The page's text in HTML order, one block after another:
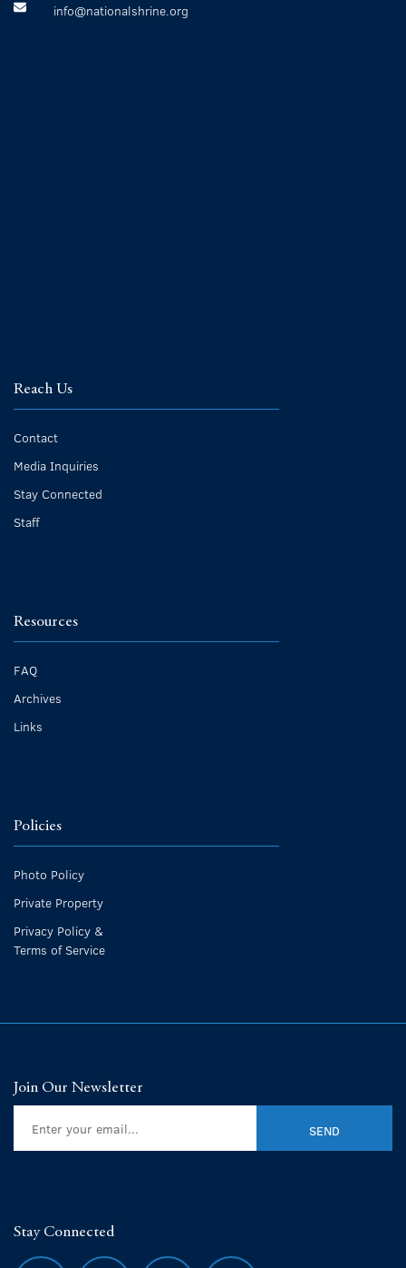
info@nationalshrine.org
Reach Us
Contact
Media Inquiries
Stay Connected
Staff
Resources
FAQ
Archives
Links
Policies
Photo Policy
Private Property
Privacy Policy &
Terms of Service
Join Our Newsletter
Stay Connected